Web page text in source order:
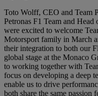
Toto Wolff, CEO and Team
Petronas F1 Team and
were excited to welcome
Motorsport family in March
their integration to both our
global stage at the Monaco
to working together with
focus on developing a deep
enable us to drive
both share the same passion